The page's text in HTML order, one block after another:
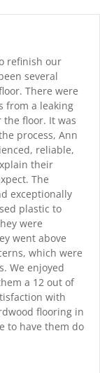
refinish our
several
There were
from a leaking
floor. It was
process, Ann
reliable,
their
The
exceptionally
plastic to
were
went above
which were
We enjoyed
a 12 out of
with
flooring in
to have them do